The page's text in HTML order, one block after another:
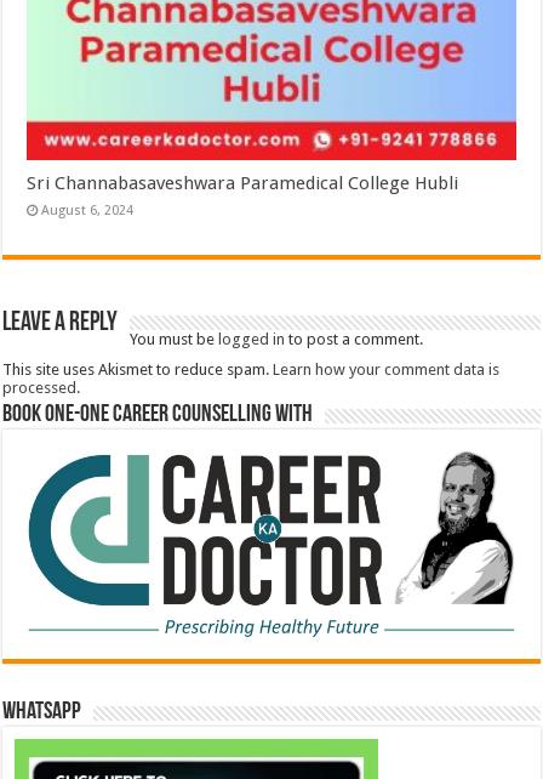
Sri Channabasaveshwara Paramedical College Hubli
August 6, 2024
Leave a Reply
You must be logged in to post a comment.
This site uses Akismet to reduce spam.Learn how your comment data is
processed.
Book One-One Career Counselling With
WhatsApp